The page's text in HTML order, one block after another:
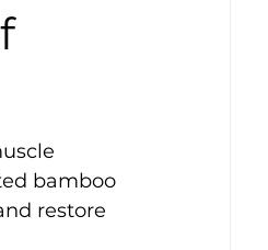
bamboo
restore